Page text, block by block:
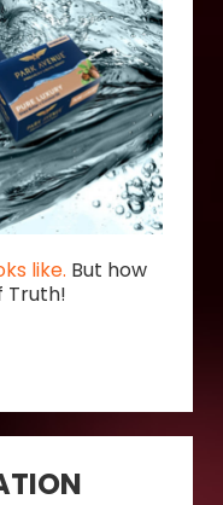
like. But how
Truth!